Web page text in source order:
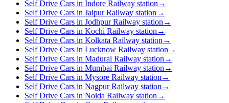
Self Drive Cars in Indore Railway station →
Self Drive Cars in Jaipur Railway station →
Self Drive Cars in Jodhpur Railway station →
Self Drive Cars in Kochi Railway station →
Self Drive Cars in Kolkata Railway station →
Self Drive Cars in Lucknow Railway station →
Self Drive Cars in Madurai Railway station →
Self Drive Cars in Mumbai Railway station →
Self Drive Cars in Mysore Railway station →
Self Drive Cars in Nagpur Railway station →
Self Drive Cars in Noida Railway station →